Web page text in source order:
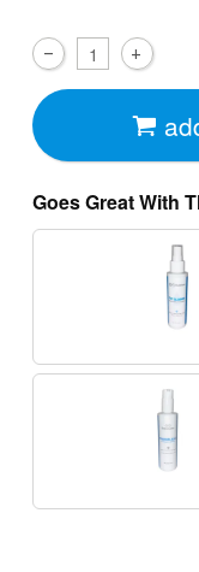
Goes Great With